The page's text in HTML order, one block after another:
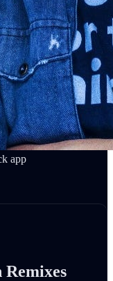
app
Remixes